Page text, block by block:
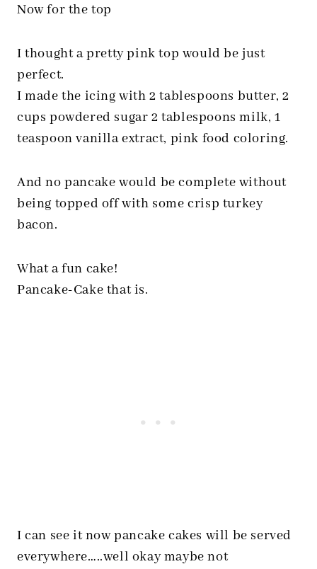
Now for the top
I thought a pretty pink top would be just
perfect.
I made the icing with 2 tablespoons butter, 2
cups powdered sugar 2 tablespoons milk, 1
teaspoon vanilla extract, pink food coloring.
And no pancake would be complete without
being topped off with some crisp turkey
bacon.
What a fun cake!
Pancake-Cake that is.
I can see it now pancake cakes will be served
everywhere…..well okay maybe not